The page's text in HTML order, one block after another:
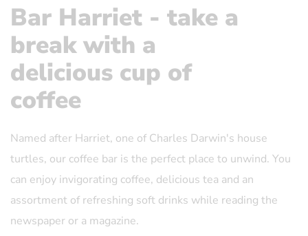
Bar Harriet - take a
break with a
delicious cup of
coffee
Named after Harriet, one of Charles Darwin's house
turtles, our coffee bar is the perfect place to unwind. You
can enjoy invigorating coffee, delicious tea and an
assortment of refreshing soft drinks while reading the
newspaper or a magazine.